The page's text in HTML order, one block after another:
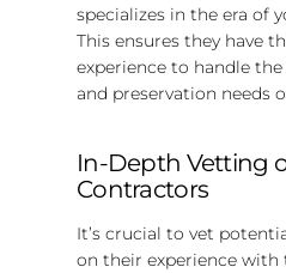
specializes in the era of
This ensures they have
experience to handle
and preservation needs
In-Depth Vetting
Contractors
It’s crucial to vet
on their experience with